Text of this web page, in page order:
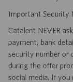
Important Security
Catalent NEVER
payment, bank
security number or
during the offer
social media. If